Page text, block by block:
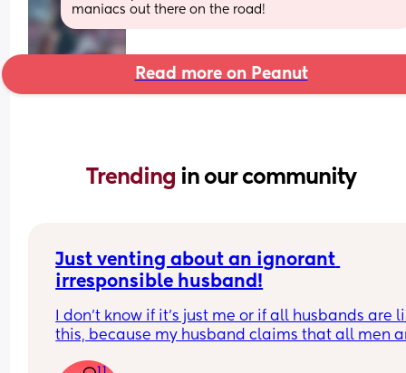
maniacs out there on the road!
Read more on Peanut
Trending in our community
Just venting about an ignorant
irresponsible husband!
I don’t know if it’s just me or if all husbands are
this, because my husband claims that all men